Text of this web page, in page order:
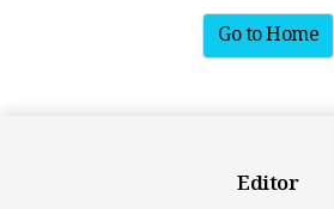
Go to Home
Editor